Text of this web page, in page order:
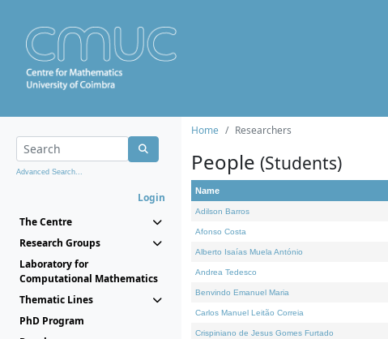
Advanced Search...
Login
The Centre
Research Groups
Laboratory for
Computational Mathematics
Thematic Lines
PhD Program
Home Researchers
People (Students)
Name
Adilson Barros
Afonso Costa
Alberto Isaías Muela António
Andrea Tedesco
Benvindo Emanuel Maria
Carlos Manuel Leitão Correia
Crispiniano de Jesus Gomes Furtado